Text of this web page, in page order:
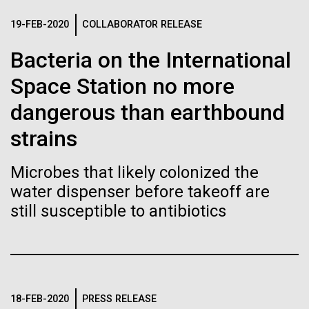
19-FEB-2020 COLLABORATOR RELEASE
Bacteria on the International
Space Station no more
dangerous than earthbound
strains
Microbes that likely colonized the
water dispenser before takeoff are
still susceptible to antibiotics
18-FEB-2020 PRESS RELEASE
McMurdo Station for several intense days of
demobilization. We had to return all of the large
a considerable time preparing our own gear...
Education Environmental Sustainability
Evolve
By watching “minimal” cells
regain the fitness they lost,
researchers are testing
whether a genome can be
too simple to evolve.
Vector
White (eps)
Raster
Black (png)| White (png)
Inline
Vector
Black (eps)|White (eps)